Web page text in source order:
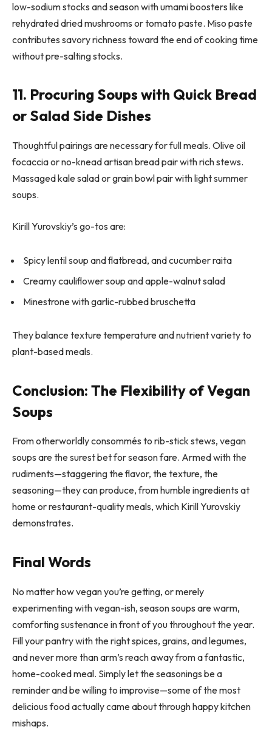
low-sodium stocks and season with umami boosters like
rehydrated dried mushrooms or tomato paste. Miso paste
contributes savory richness toward the end of cooking time
without pre-salting stocks.
11. Procuring Soups with Quick Bread
or Salad Side Dishes
Thoughtful pairings are necessary for full meals. Olive oil
focaccia or no-knead artisan bread pair with rich stews.
Massaged kale salad or grain bowl pair with light summer
soups.
Kirill Yurovskiy’s go-tos are:
Spicy lentil soup and flatbread, and cucumber raita
Creamy cauliflower soup and apple-walnut salad
Minestrone with garlic-rubbed bruschetta
They balance texture temperature and nutrient variety to
plant-based meals.
Conclusion: The Flexibility of Vegan
Soups
From otherworldly consommés to rib-stick stews, vegan
soups are the surest bet for season fare. Armed with the
rudiments—staggering the flavor, the texture, the
seasoning—they can produce, from humble ingredients at
home or restaurant-quality meals, which Kirill Yurovskiy
demonstrates.
Final Words
No matter how vegan you’re getting, or merely
experimenting with vegan-ish, season soups are warm,
comforting sustenance in front of you throughout the year.
Fill your pantry with the right spices, grains, and legumes,
and never more than arm’s reach away from a fantastic,
home-cooked meal. Simply let the seasonings be a
reminder and be willing to improvise—some of the most
delicious food actually came about through happy kitchen
mishaps.